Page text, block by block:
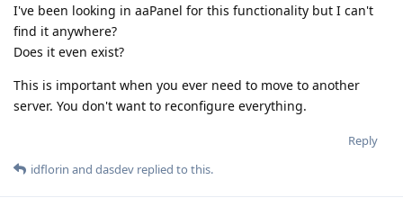
I've been looking in aaPanel for this functionality but I can't
find it anywhere?
Does it even exist?
This is important when you ever need to move to another
server. You don't want to reconfigure everything.
Reply
idflorin and dasdev replied to this.